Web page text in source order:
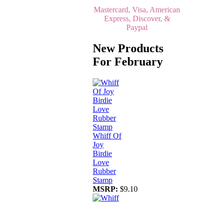
Mastercard, Visa, American
Express, Discover, &
Paypal
New Products
For February
Whiff Of
Joy
Birdie
Love
Rubber
Stamp
MSRP: $9.10